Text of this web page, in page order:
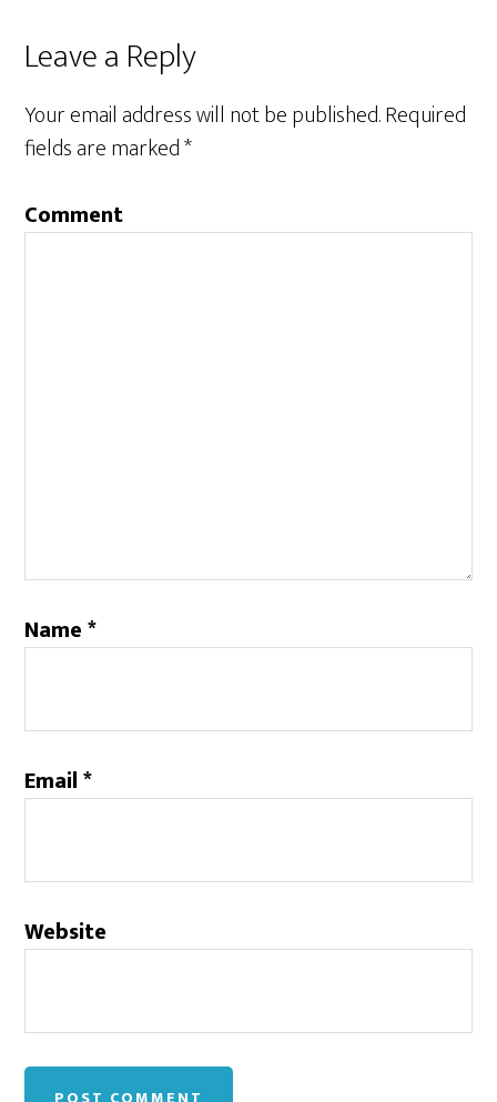
Leave a Reply
Your email address will not be published.Required
fields are marked*
Comment
Name*
Email*
Website